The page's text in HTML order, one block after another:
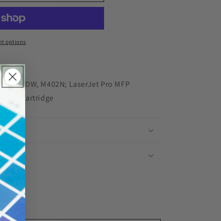
options
M402DW, M402N; LaserJet Pro MFP
Cartridge